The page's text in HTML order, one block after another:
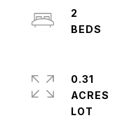
2
0.31
ACRES